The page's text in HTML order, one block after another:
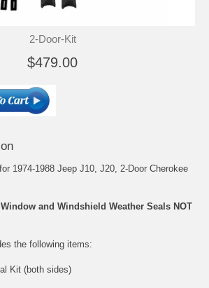
2-Door-Kit
$479.00
1974-1988 Jeep J10, J20, 2-Door Cherokee
and Windshield Weather Seals NOT
the following items:
Kit (both sides)